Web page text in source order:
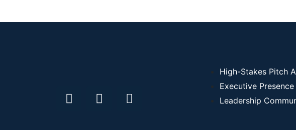
High-Stakes Pitch
Executive
Leadership